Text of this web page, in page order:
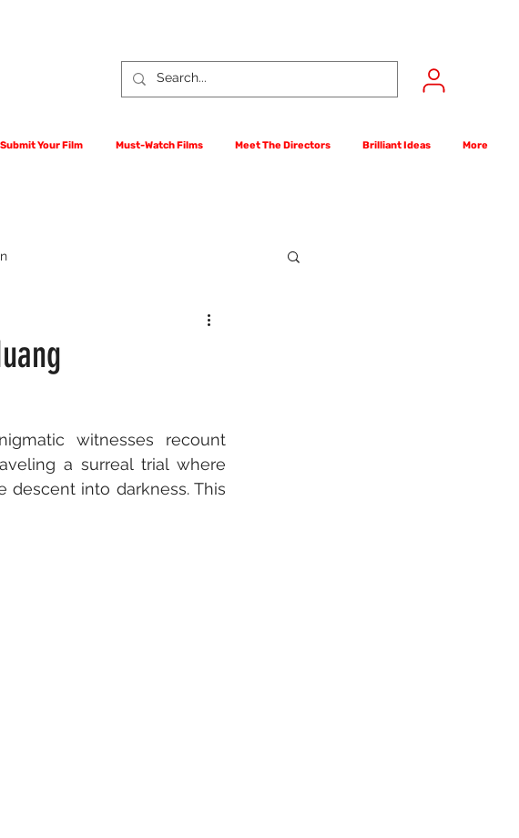
Submit Your Film Must-Watch Films Meet The Directors Brilliant Ideas More
First Films Competition
witnesses recount
a surreal trial where
into darkness. This